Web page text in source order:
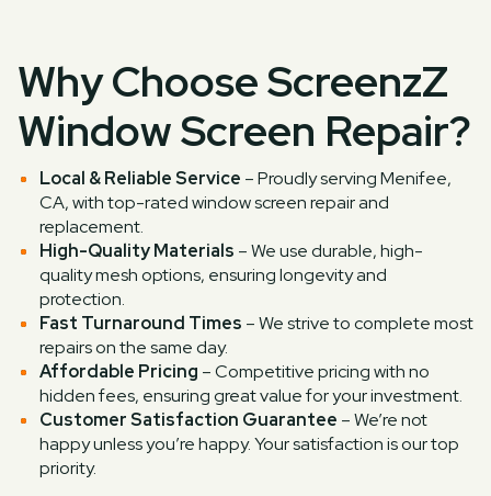
Why Choose ScreenzZ
Window Screen Repair?
Local & Reliable Service – Proudly serving Menifee,
CA, with top-rated window screen repair and
replacement.
High-Quality Materials – We use durable, high-
quality mesh options, ensuring longevity and
protection.
Fast Turnaround Times – We strive to complete most
repairs on the same day.
Affordable Pricing – Competitive pricing with no
hidden fees, ensuring great value for your investment.
Customer Satisfaction Guarantee – We’re not
happy unless you’re happy. Your satisfaction is our top
priority.